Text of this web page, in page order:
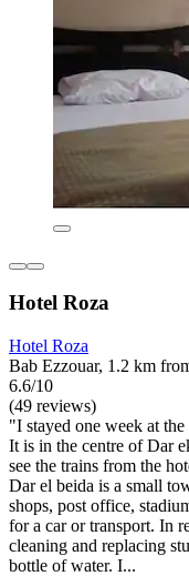
Hotel Roza
Hotel Roza
Bab Ezzouar, 1.2 km
6.6/10
(49 reviews)
"I stayed one week at
It is in the centre of Dar
see the trains from the
Dar el beida is a small
shops, post office,
for a car or transport. In
cleaning and replacing
bottle of water. I...